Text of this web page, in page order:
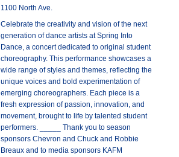
1100 North Ave.
Celebrate the creativity and vision of the next
generation of dance artists at Spring Into
Dance, a concert dedicated to original student
choreography. This performance showcases a
wide range of styles and themes, reflecting the
unique voices and bold experimentation of
emerging choreographers. Each piece is a
fresh expression of passion, innovation, and
movement, brought to life by talented student
performers. _____ Thank you to season
sponsors Chevron and Chuck and Robbie
Breaux and to media sponsors KAFM